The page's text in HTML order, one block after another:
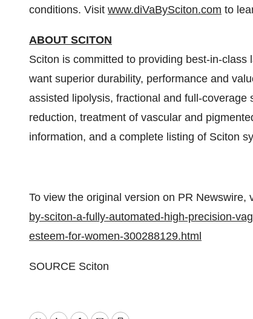
conditions. Visit www.diVaBySciton.com to
ABOUT SCITON
Sciton is committed to providing best-in-
want superior durability, performance and
assisted lipolysis, fractional and full-
reduction, treatment of vascular and
information, and a complete listing of Sciton
To view the original version on PR Newswire,
by-sciton-a-fully-automated-high-precision-
esteem-for-women-300288129.html
SOURCE Sciton